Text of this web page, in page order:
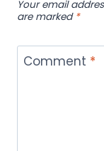
Your email
are marked *
Comment *